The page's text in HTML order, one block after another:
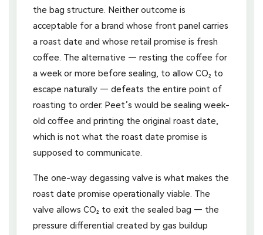
the bag structure. Neither outcome is
acceptable for a brand whose front panel carries
a roast date and whose retail promise is fresh
coffee. The alternative — resting the coffee for
a week or more before sealing, to allow CO₂ to
escape naturally — defeats the entire point of
roasting to order. Peet’s would be sealing week-
old coffee and printing the original roast date,
which is not what the roast date promise is
supposed to communicate.
The one-way degassing valve is what makes the
roast date promise operationally viable. The
valve allows CO₂ to exit the sealed bag — the
pressure differential created by gas buildup